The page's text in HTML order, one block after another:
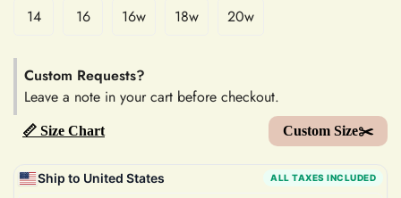
14 16 16w 18w 20w
Custom Requests?
Leave a note in your cart before checkout.
📏 Size Chart Custom Size✂️
Ship to United States ALL TAXES INCLUDED